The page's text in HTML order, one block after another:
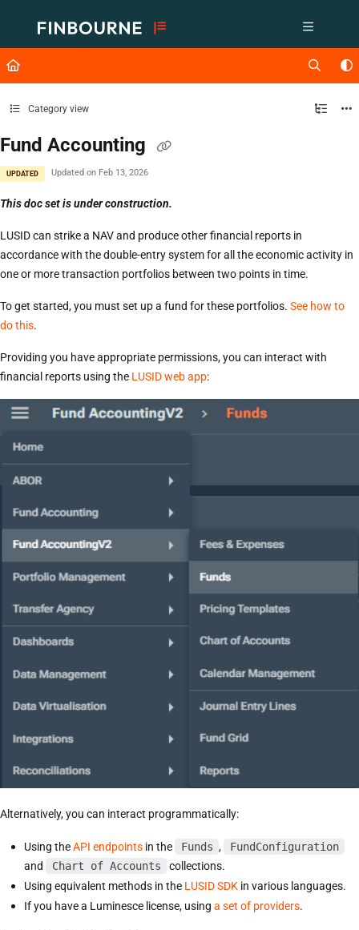
Fetch the complete documentation index at: https://support.lusid.com/
Use this file to discover all available pages before exploring further.
Category view
Fund Accounting
UPDATED Updated on Feb 13, 2026
This doc set is under construction.
LUSID can strike a NAV and produce other financial reports in
accordance with the double-entry system for all the economic activity in
one or more transaction portfolios between two points in time.
To get started, you must set up a fund for these portfolios. See how to
do this.
Providing you have appropriate permissions, you can interact with
financial reports using the LUSID web app:
Alternatively, you can interact programmatically:
Using theAPI endpoints in the Funds ,
FundConfiguration
and
Chart of Accounts
collections.
Using equivalent methods in the LUSID SDK in various languages.
If you have a Luminesce license, using a set of providers.